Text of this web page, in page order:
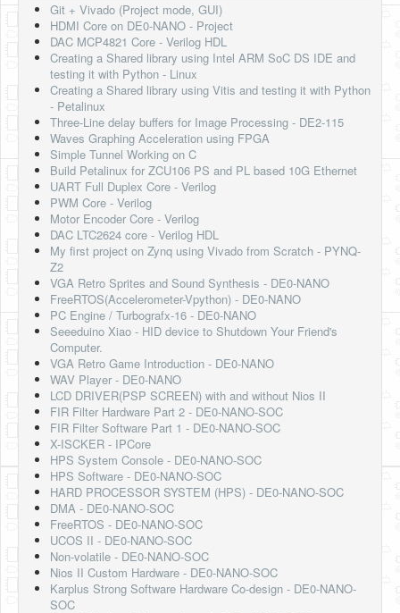
Git + Vivado (Project mode, GUI)
HDMI Core on DE0-NANO - Project
DAC MCP4821 Core - Verilog HDL
Creating a Shared library using Intel ARM SoC DS IDE and
testing it with Python - Linux
Creating a Shared library using Vitis and testing it with Python
- Petalinux
Three-Line delay buffers for Image Processing - DE2-115
Waves Graphing Acceleration using FPGA
Simple Tunnel Working on C
Build Petalinux for ZCU106 PS and PL based 10G Ethernet
UART Full Duplex Core - Verilog
PWM Core - Verilog
Motor Encoder Core - Verilog
DAC LTC2624 core - Verilog HDL
My first project on Zynq using Vivado from Scratch - PYNQ-
Z2
VGA Retro Sprites and Sound Synthesis - DE0-NANO
FreeRTOS(Accelerometer-Vpython) - DE0-NANO
PC Engine / Turbografx-16 - DE0-NANO
Seeeduino Xiao - HID device to Shutdown Your Friend's
Computer.
VGA Retro Game Introduction - DE0-NANO
WAV Player - DE0-NANO
LCD DRIVER(PSP SCREEN) with and without Nios II
FIR Filter Hardware Part 2 - DE0-NANO-SOC
FIR Filter Software Part 1 - DE0-NANO-SOC
X-ISCKER - IPCore
HPS System Console - DE0-NANO-SOC
HPS Software - DE0-NANO-SOC
HARD PROCESSOR SYSTEM (HPS) - DE0-NANO-SOC
DMA - DE0-NANO-SOC
FreeRTOS - DE0-NANO-SOC
UCOS II - DE0-NANO-SOC
Non-volatile - DE0-NANO-SOC
Nios II Custom Hardware - DE0-NANO-SOC
Karplus Strong Software Hardware Co-design - DE0-NANO-
SOC